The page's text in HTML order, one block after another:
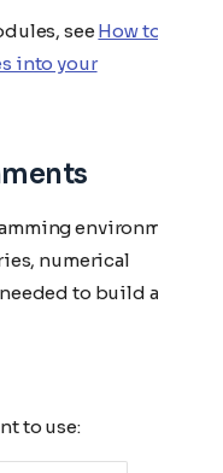
see How to use
into your
environments
numerical
to build and
to use: